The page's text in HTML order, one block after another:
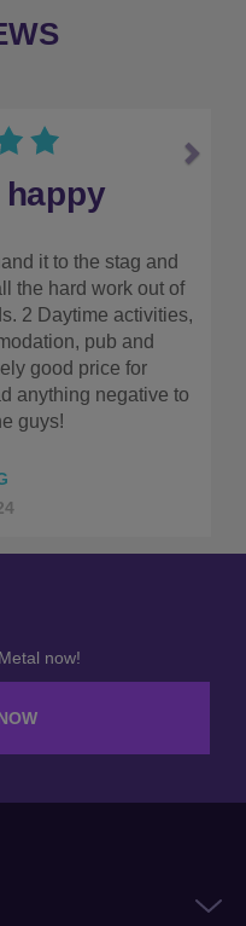
you use
this company highly
simple and straight
in terms of cost. Make
use them!!
ELLIS D
AUG 2023
now!